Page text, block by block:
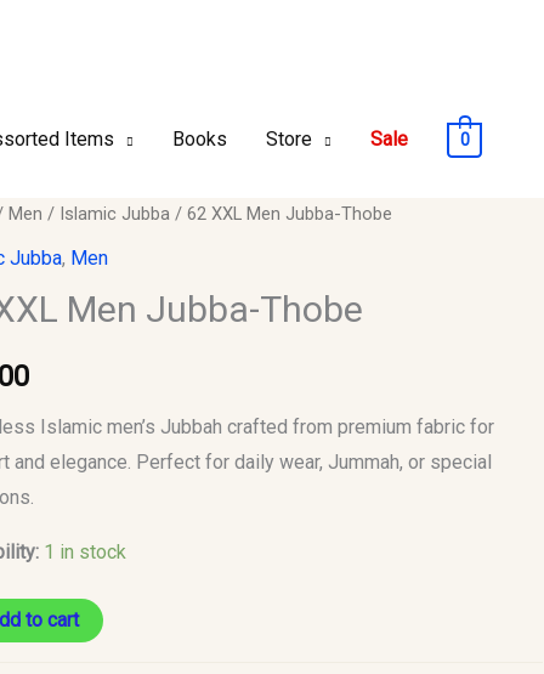
Items Books Store Sale 0
Men / Islamic Jubba/ 62 XXL Men Jubba-Thobe
Jubba, Men
Men Jubba-Thobe
Islamic men’s Jubbah crafted from premium fabric for
and elegance. Perfect for daily wear, Jummah, or special
1 in stock
to cart